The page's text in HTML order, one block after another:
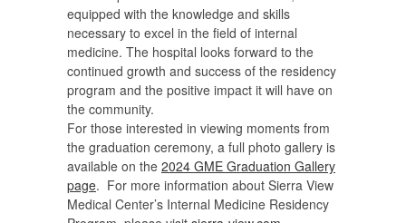
equipped with the knowledge and skills
necessary to excel in the field of internal
medicine. The hospital looks forward to the
continued growth and success of the residency
program and the positive impact it will have on
the community.
For those interested in viewing moments from
the graduation ceremony, a full photo gallery is
available on the 2024 GME Graduation Gallery
page. For more information about Sierra View
Medical Center’s Internal Medicine Residency